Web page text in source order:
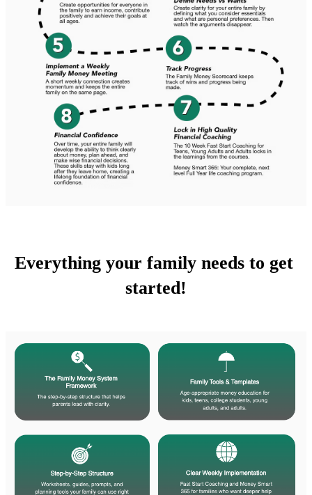
Everything your family needs to get
started!